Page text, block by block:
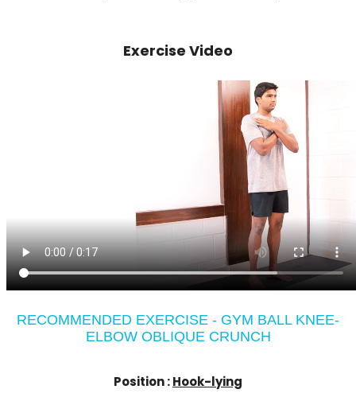
Exercise Video
RECOMMENDED EXERCISE - GYM BALL KNEE-
ELBOW OBLIQUE CRUNCH
Position :Hook-lying